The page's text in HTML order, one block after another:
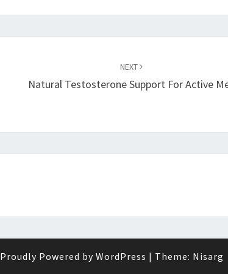
NEXT
Natural Testosterone Support For Active
Proudly Powered by WordPress | Theme: Nisarg